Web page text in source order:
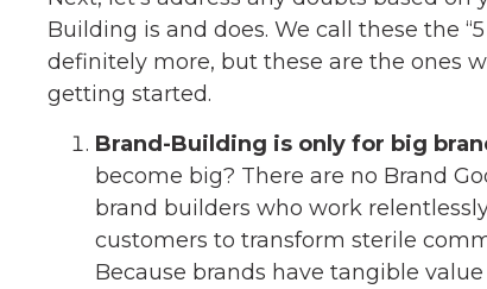
Building is and does. We call these the
definitely more, but these are the ones
getting started.
Brand-Building is only for big
become big? There are no Brand
brand builders who work
customers to transform sterile
Because brands have tangible